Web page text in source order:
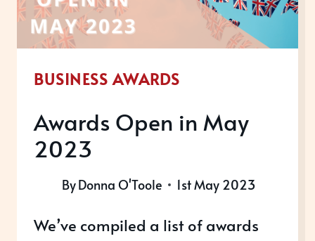
BUSINESS AWARDS
Awards Open in May
2023
ByDonna O'Toole 1st May 2023
We’ve compiled a list of awards